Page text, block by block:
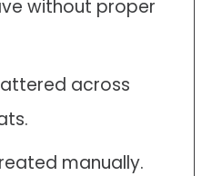
without proper
across
manually.